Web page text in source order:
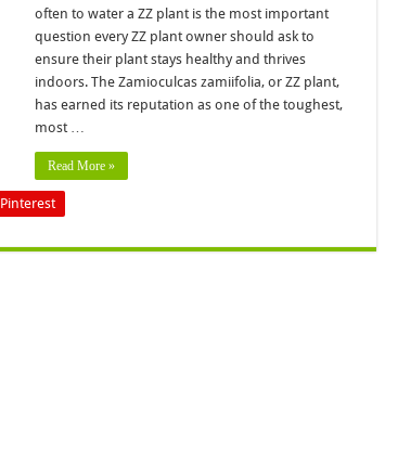
often to water a ZZ plant is the most important
question every ZZ plant owner should ask to
ensure their plant stays healthy and thrives
indoors. The Zamioculcas zamiifolia, or ZZ plant,
has earned its reputation as one of the toughest,
most …
Read More »
Pinterest